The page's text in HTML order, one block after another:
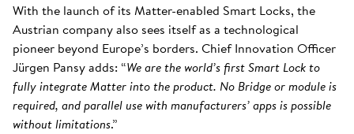
With the launch of its Matter-enabled Smart Locks, the
Austrian company also sees itself as a technological
pioneer beyond Europe’s borders. Chief Innovation Officer
Jürgen Pansy adds: “We are the world’s first Smart Lock to
fully integrate Matter into the product. No Bridge or module is
required, and parallel use with manufacturers’ apps is possible
without limitations.”